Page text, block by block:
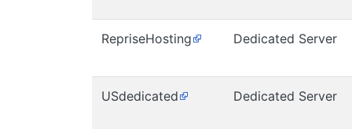
RepriseHosting Dedicated Server
USdedicated Dedicated Server